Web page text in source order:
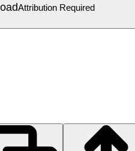
Attribution Required